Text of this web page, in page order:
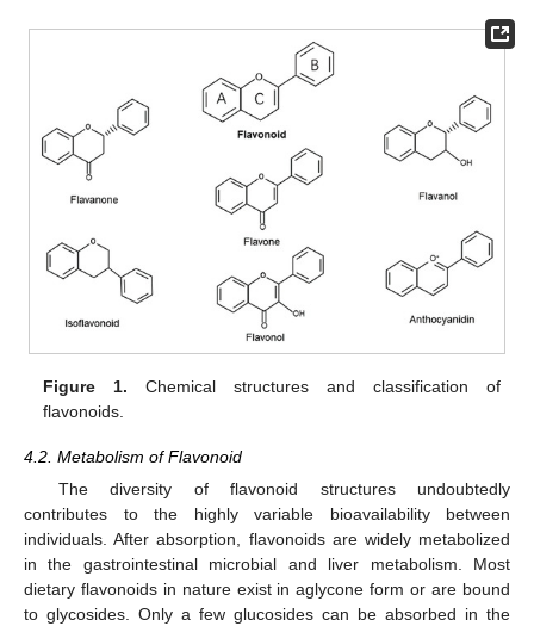
Figure 1. Chemical structures and classification of
flavonoids.
4.2. Metabolism of Flavonoid
The diversity of flavonoid structures undoubtedly
contributes to the highly variable bioavailability between
individuals. After absorption, flavonoids are widely metabolized
in the gastrointestinal microbial and liver metabolism. Most
dietary flavonoids in nature exist in aglycone form or are bound
to glycosides. Only a few glucosides can be absorbed in the